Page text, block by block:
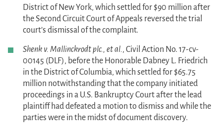
District of New York, which settled for $90 million after
the Second Circuit Court of Appeals reversed the trial
court’s dismissal of the complaint.
Shenk v. Mallinckrodt plc., et al., Civil Action No. 17-cv-
00145 (DLF), before the Honorable Dabney L. Friedrich
in the District of Columbia, which settled for $65.75
million notwithstanding that the company initiated
proceedings in a U.S. Bankruptcy Court after the lead
plaintiff had defeated a motion to dismiss and while the
parties were in the midst of document discovery.